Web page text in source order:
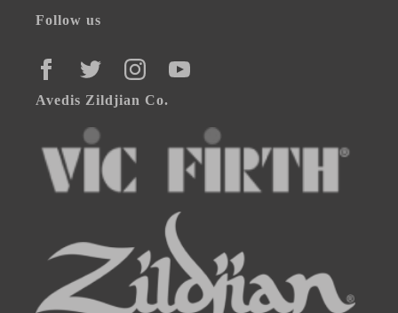
Follow us
FACEBOOKTWITTERINSTAGRAMYOUTUBE
Avedis Zildjian Co.